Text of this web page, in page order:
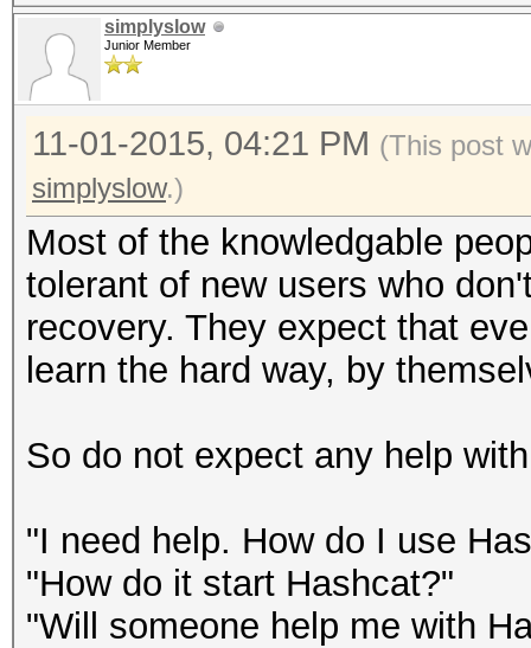
simplyslow
Junior Member
11-01-2015, 04:21 PM (This post
simplyslow.)
Most of the knowledgable
tolerant of new users who
recovery. They expect that
learn the hard way, by
So do not expect any help
"I need help. How do I use
"How do it start Hashcat?"
"Will someone help me with